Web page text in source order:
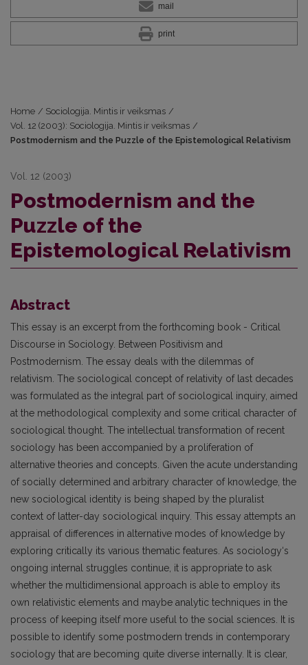
mail
print
Home / Sociologija. Mintis ir veiksmas /
Vol. 12 (2003): Sociologija. Mintis ir veiksmas /
Postmodernism and the Puzzle of the Epistemological Relativism
Vol. 12 (2003)
Postmodernism and the
Puzzle of the
Epistemological Relativism
Abstract
This essay is an excerpt from the forthcoming book - Critical
Discourse in Sociology. Between Positivism and
Postmodernism. The essay deals with the dilemmas of
relativism. The sociological concept of relativity of last decades
was formulated as the integral part of sociological inquiry, aimed
at the methodological complexity and some critical character of
sociological thought. The intellectual transformation of recent
sociology has been accompanied by a proliferation of
alternative theories and concepts. Given the acute understanding
of socially determined and arbitrary character of knowledge, the
new sociological identity is being shaped by the pluralist
context of latter-day sociological inquiry. This essay attempts an
appraisal of differences in alternative modes of knowledge by
exploring critically its various thematic features. As sociology‘s
ongoing internal struggles continue, it is appropriate to ask
whether the multidimensional approach is able to employ its
own relativistic elements and maybe analytic techniques in the
process of keeping itself more useful to the social sciences. It is
possible to identify some postmodern trends in contemporary
sociology that are becoming quite diverse internally. It is clear,